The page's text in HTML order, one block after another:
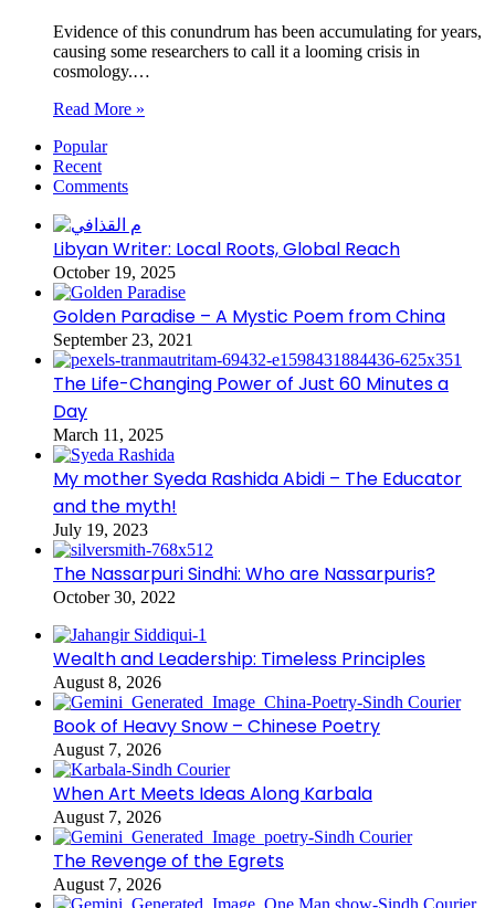
Evidence of this conundrum has been accumulating for years,
causing some researchers to call it a looming crisis in
cosmology.…
Read More »
Popular
Recent
Comments
Libyan Writer: Local Roots, Global Reach
October 19, 2025
Golden Paradise – A Mystic Poem from China
September 23, 2021
The Life-Changing Power of Just 60 Minutes a
Day
March 11, 2025
My mother Syeda Rashida Abidi – The Educator
and the myth!
July 19, 2023
The Nassarpuri Sindhi: Who are Nassarpuris?
October 30, 2022
Wealth and Leadership: Timeless Principles
August 8, 2026
Book of Heavy Snow – Chinese Poetry
August 7, 2026
When Art Meets Ideas Along Karbala
August 7, 2026
The Revenge of the Egrets
August 7, 2026